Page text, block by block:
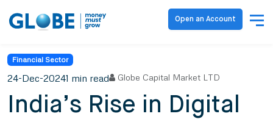
Open an Account
Financial Sector
24-Dec-20241 min read Globe Capital Market LTD
India’s Rise in Digital